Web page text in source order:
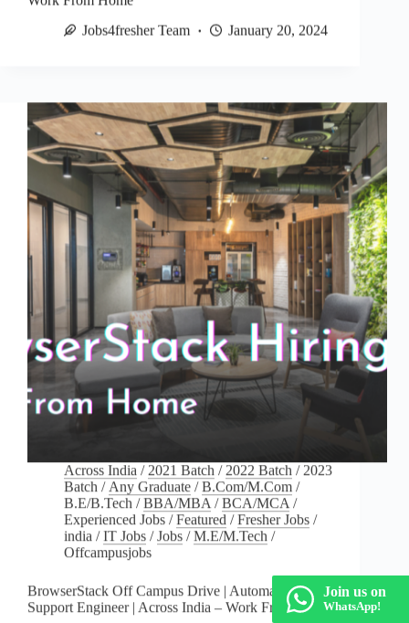
Jobs4fresher Team
January 20, 2024
Across India/2021 Batch/2022 Batch/2023
Batch/Any Graduate/B.Com/M.Com /
B.E/B.Tech/BBA/MBA/BCA/MCA/
Experienced Jobs/Featured/Fresher Jobs
india/IT Jobs/Jobs/M.E/M.Tech/
Offcampusjobs
BrowserStack Off Campus Drive | Automation
Support Engineer | Across India – Work From HomeJoin us on
WhatsApp!